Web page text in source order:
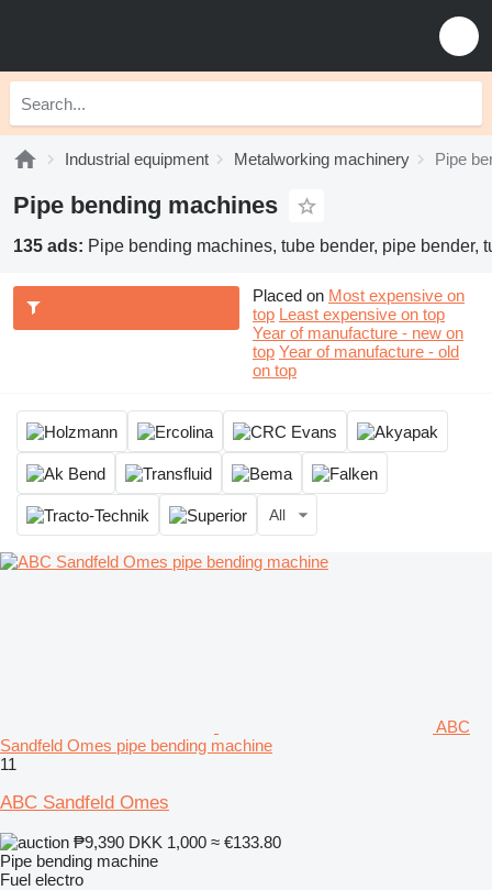
Industrial equipment Metalworking machinery Pipe
Pipe bending machines
135 ads: Pipe bending machines, tube bender, pipe bender,
Placed on Most expensive on
top Least expensive on top
Year of manufacture - new on
top Year of manufacture - old
on top
All
ABC
Sandfeld Omes pipe bending machine
11
ABC Sandfeld Omes
₱9,390 DKK 1,000 ≈ €133.80
Pipe bending machine
Fuel electro